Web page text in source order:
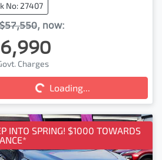
No: 27407
$57,550, now:
Charges
Loading... Loading...
INTO SPRING! $1000 TOWARDS